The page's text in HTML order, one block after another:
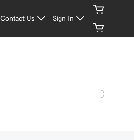
Contact Us Sign In